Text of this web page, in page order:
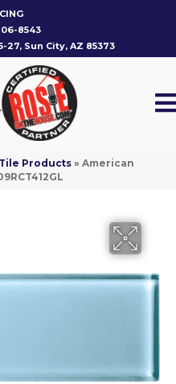
8543
27, Sun City, AZ 85373
Tile Products » American